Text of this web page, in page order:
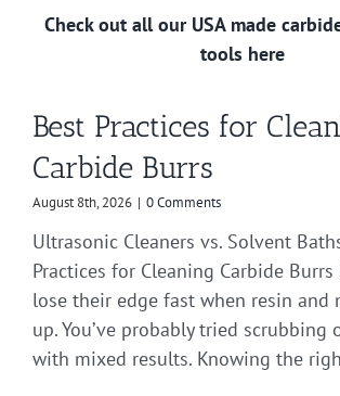
Check out all our USA made
tools here
Best Practices for
Carbide Burrs
August 8th, 2026 | 0 Comments
Ultrasonic Cleaners vs. Solvent
Practices for Cleaning Carbide
lose their edge fast when resin and
up. You’ve probably tried scrubbing
with mixed results. Knowing the